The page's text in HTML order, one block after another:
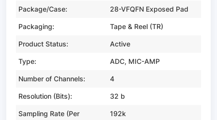
Package/Case: 28-VFQFN Exposed Pad
Packaging: Tape & Reel (TR)
Product Status: Active
Type: ADC, MIC-AMP
Number of Channels: 4
Resolution (Bits): 32 b
Sampling Rate (Per
192k